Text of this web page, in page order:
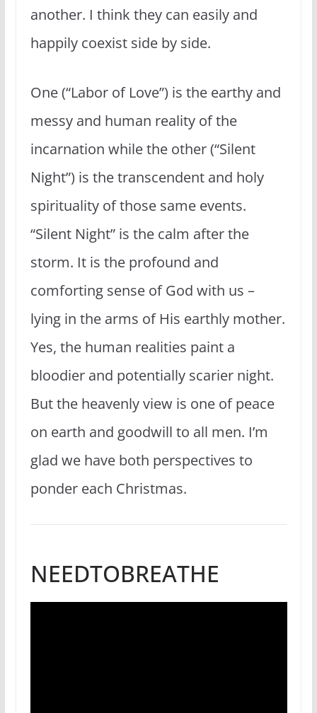
another. I think they can easily and
happily coexist side by side.
One (“Labor of Love”) is the earthy and
messy and human reality of the
incarnation while the other (“Silent
Night”) is the transcendent and holy
spirituality of those same events.
“Silent Night” is the calm after the
storm. It is the profound and
comforting sense of God with us –
lying in the arms of His earthly mother.
Yes, the human realities paint a
bloodier and potentially scarier night.
But the heavenly view is one of peace
on earth and goodwill to all men. I’m
glad we have both perspectives to
ponder each Christmas.
NEEDTOBREATHE